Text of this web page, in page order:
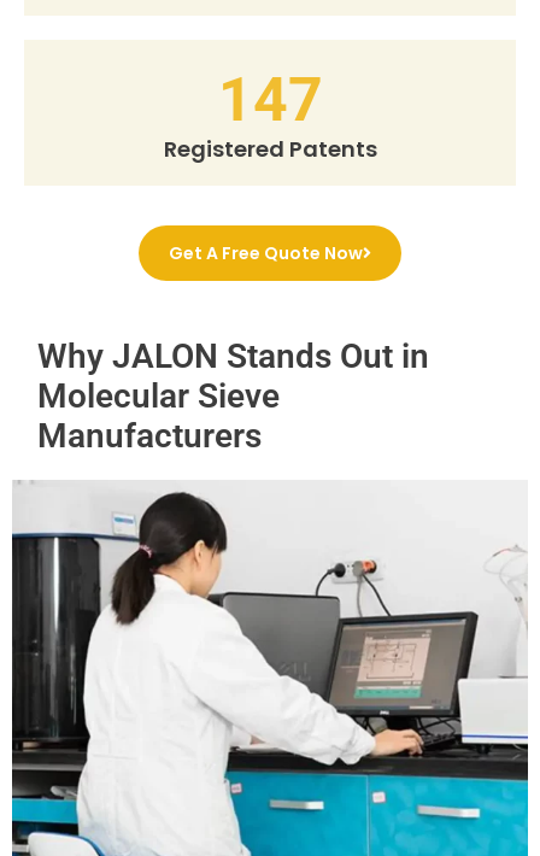
Registered Patents
147
Get A Free Quote Now
Why JALON Stands Out in
Molecular Sieve
Manufacturers